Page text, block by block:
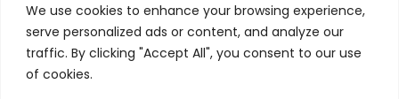
We use cookies to enhance your browsing experience,
serve personalized ads or content, and analyze our
traffic. By clicking "Accept All", you consent to our use
of cookies.
potential to support decarbonisation of the world’s
energy and industrial sectors. The EU objective of
reducing emissions by 80–95% by 2050 compared
to 1990 levels, for example, implies almost complete